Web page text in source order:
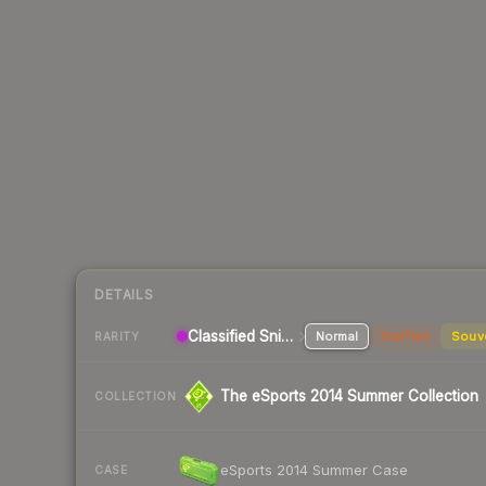
DETAILS
RARITY Classified Sniper Rifle Normal StatTrak
COLLECTION The eSports 2014 Summer Collection
CASE eSports 2014 Summer Case